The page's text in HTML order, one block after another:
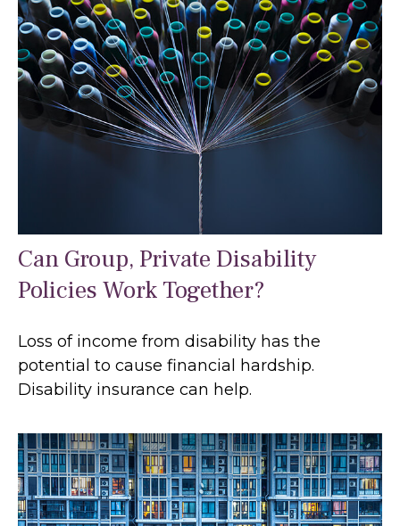
Can Group, Private Disability
Policies Work Together?
Loss of income from disability has the
potential to cause financial hardship.
Disability insurance can help.